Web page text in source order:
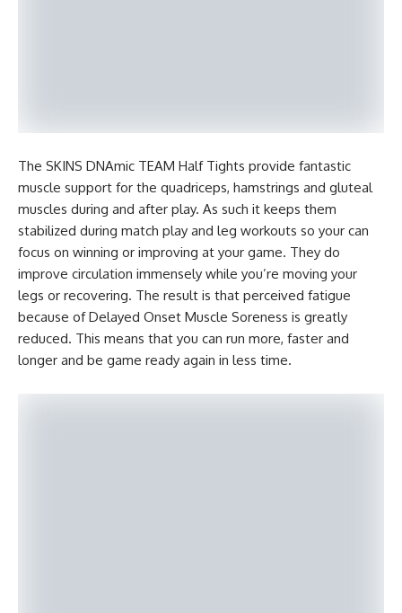
The SKINS DNAmic TEAM Half Tights provide fantastic
muscle support for the quadriceps, hamstrings and gluteal
muscles during and after play. As such it keeps them
stabilized during match play and leg workouts so your can
focus on winning or improving at your game. They do
improve circulation immensely while you’re moving your
legs or recovering. The result is that perceived fatigue
because of Delayed Onset Muscle Soreness is greatly
reduced. This means that you can run more, faster and
longer and be game ready again in less time.